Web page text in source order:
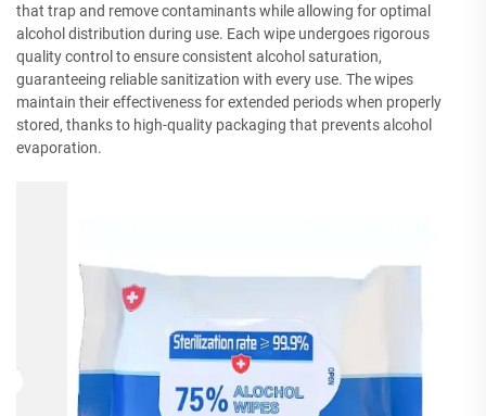
that trap and remove contaminants while allowing for optimal
alcohol distribution during use. Each wipe undergoes rigorous
quality control to ensure consistent alcohol saturation,
guaranteeing reliable sanitization with every use. The wipes
maintain their effectiveness for extended periods when properly
stored, thanks to high-quality packaging that prevents alcohol
evaporation.